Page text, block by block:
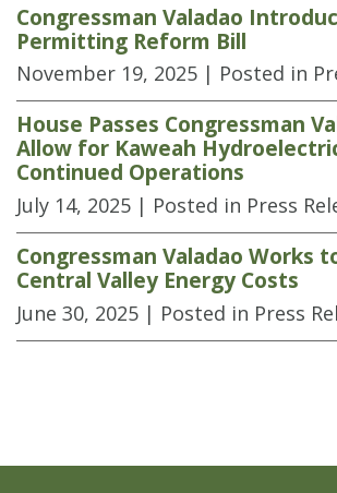
Congressman Valadao
Permitting Reform Bill
November 19, 2025 | Posted in
House Passes Congressman
Allow for Kaweah
Continued Operations
July 14, 2025 | Posted in Press
Congressman Valadao Works
Central Valley Energy Costs
June 30, 2025 | Posted in Press